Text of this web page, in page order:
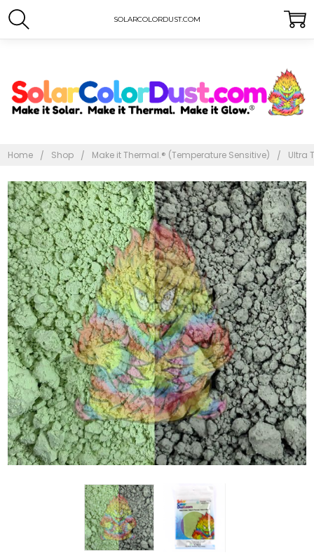
SOLARCOLORDUST.COM
Home Shop Make it Thermal.® (Temperature Sensitive) Ultra
Frequently
Bought
Together:
Ultra
Thermal
Dust®
72ºF -
Mint to
Black -
Cold
Sensitive
- Color
Change®
Pigment
$15.00